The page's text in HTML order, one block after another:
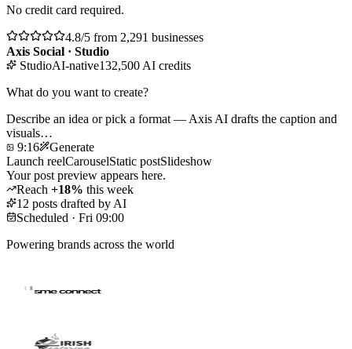
No credit card required.
4.8/5 from 2,291 businesses
Axis Social · Studio
StudioAI-native132,500 AI credits
What do you want to create?
Describe an idea or pick a format — Axis AI drafts the caption and
visuals…
9:16
Generate
Launch reelCarouselStatic postSlideshow
Your post preview appears here.
Reach +18% this week
12 posts drafted by AI
Scheduled · Fri 09:00
Powering brands across the world